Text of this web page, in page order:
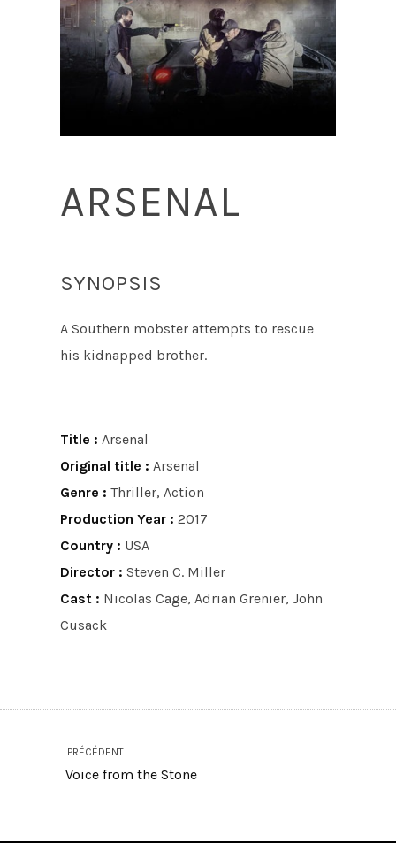
ARSENAL
SYNOPSIS
A Southern mobster attempts to rescue
his kidnapped brother.
Title : Arsenal
Original title : Arsenal
Genre : Thriller, Action
Production Year : 2017
Country : USA
Director : Steven C. Miller
Cast : Nicolas Cage, Adrian Grenier, John
Cusack
PRÉCÉDENT
Voice from the Stone